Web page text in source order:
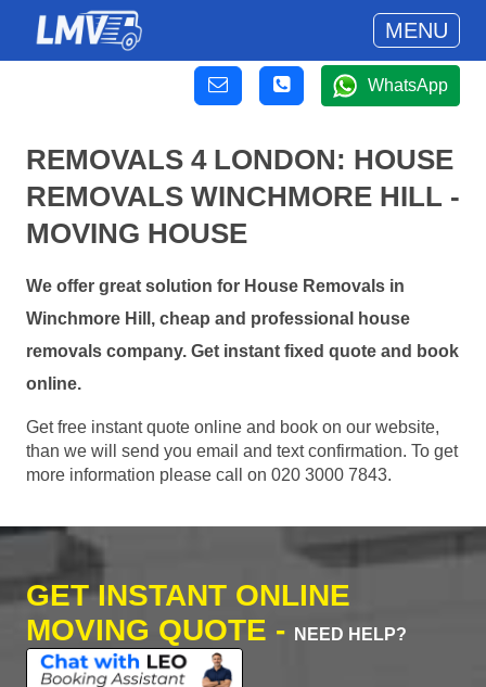
MENU
WhatsApp
REMOVALS 4 LONDON: HOUSE
REMOVALS WINCHMORE HILL -
MOVING HOUSE
We offer great solution for House Removals in
Winchmore Hill, cheap and professional house
removals company. Get instant fixed quote and book
online.
Get free instant quote online and book on our website,
than we will send you email and text confirmation. To get
more information please call on 020 3000 7843.
GET INSTANT ONLINE
MOVING QUOTE -
NEED HELP?